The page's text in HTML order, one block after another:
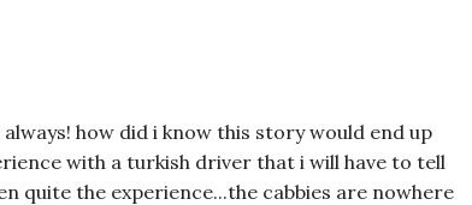
how did i know this story would end up
with a turkish driver that i will have to tell
quite the experience...the cabbies are nowhere